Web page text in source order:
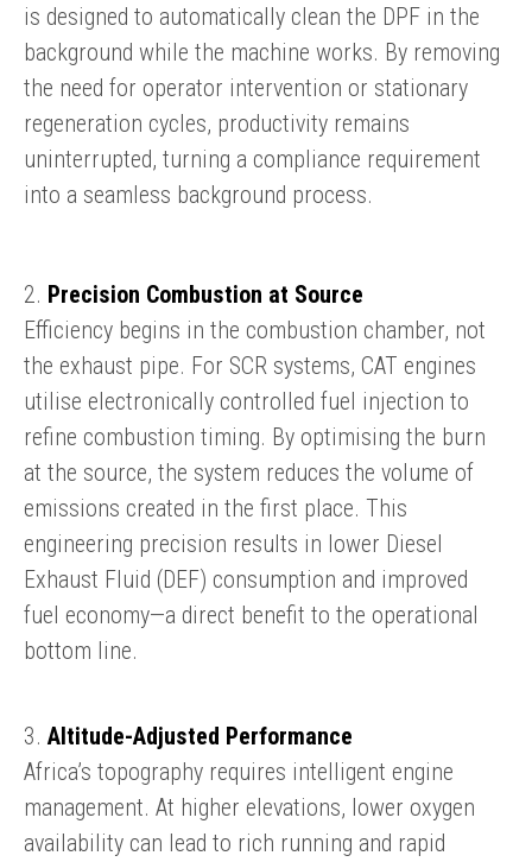
is designed to automatically clean the DPF in the
background while the machine works. By removing
the need for operator intervention or stationary
regeneration cycles, productivity remains
uninterrupted, turning a compliance requirement
into a seamless background process.
2. Precision Combustion at Source
Efficiency begins in the combustion chamber, not
the exhaust pipe. For SCR systems, CAT engines
utilise electronically controlled fuel injection to
refine combustion timing. By optimising the burn
at the source, the system reduces the volume of
emissions created in the first place. This
engineering precision results in lower Diesel
Exhaust Fluid (DEF) consumption and improved
fuel economy—a direct benefit to the operational
bottom line.
3. Altitude-Adjusted Performance
Africa’s topography requires intelligent engine
management. At higher elevations, lower oxygen
availability can lead to rich running and rapid